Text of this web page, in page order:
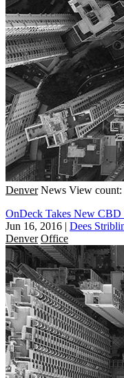
Denver News View count:
OnDeck Takes New CBD
Jun 16, 2016 | Dees
Denver Office